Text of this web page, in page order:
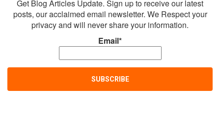
Get Blog Articles Update. Sign up to receive our latest
posts, our acclaimed email newsletter. We Respect your
privacy and will never share your information.
Email*